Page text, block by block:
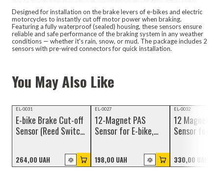
Designed for installation on the brake levers of e-bikes and electric
motorcycles to instantly cut off motor power when braking.
Featuring a fully waterproof (sealed) housing, these sensors ensure
reliable and safe performance of the braking system in any weather
conditions — whether it's rain, snow, or mud. The package includes 2
sensors with pre-wired connectors for quick installation.
You May Also Like
NEW
EL-0031
E-bike Brake Cut-off
Sensor (Reed Switch)
2-pin Connector
264,00 UAH
NEW
EL-0027
12-Magnet PAS
Sensor for E-bike,
198,00 UAH
NEW
EL-0032
12 Magnet
Sensor for
Waterproof
330,00 UAH